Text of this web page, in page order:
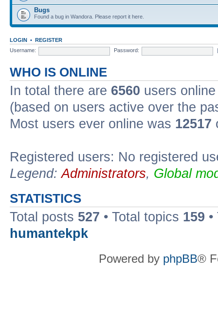
Bugs
Found a bug in Wandora. Please report it here.
LOGIN • REGISTER
Username:
Password:
WHO IS ONLINE
In total there are 6560 users
(based on users active over the
Most users ever online was 12517
Registered users: No registered
Legend:Administrators, Global
STATISTICS
Total posts 527 • Total topics 159
humantekpk
Powered by phpBB®